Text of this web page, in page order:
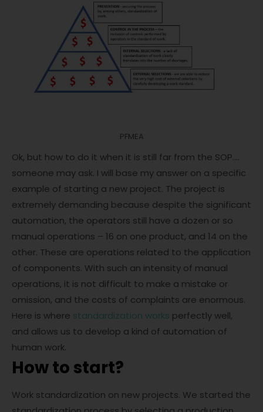
PFMEA
Ok, but how to do it when it is still far from the SOP….
someone may ask. I will base my answer on a specific
example of starting a new project. The project is
extremely demanding because despite the significant
automation, the operators still have a dozen or so
manual operations – 16 on one product, and 14 on the
other. These are operations related to the application
of components. With such an intensity of manual
operations, it is not difficult to make a mistake or
omission, and the costs of complaints are enormous.
Here is where standardization works perfectly well,
and allows us to develop a kind of automation of
human work.
How to start?
Work standardization on new projects. We started the